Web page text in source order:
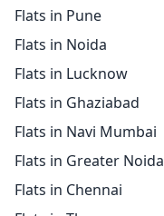
Flats in Pune
Flats in Noida
Flats in Lucknow
Flats in Ghaziabad
Flats in Navi Mumbai
Flats in Greater Noida
Flats in Chennai